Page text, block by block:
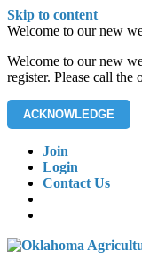
Skip to content
Welcome to our new
Welcome to our new
register. Please call
ACKNOWLEDGE
Join
Login
Contact Us